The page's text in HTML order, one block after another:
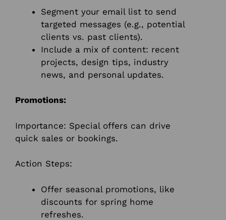
Segment your email list to send
targeted messages (e.g., potential
clients vs. past clients).
Include a mix of content: recent
projects, design tips, industry
news, and personal updates.
Promotions:
Importance: Special offers can drive
quick sales or bookings.
Action Steps:
Offer seasonal promotions, like
discounts for spring home
refreshes.